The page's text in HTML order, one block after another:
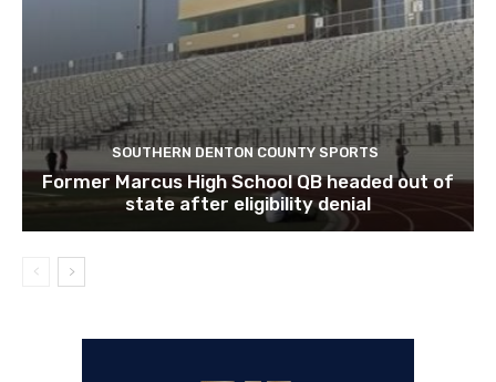
SOUTHERN DENTON COUNTY SPORTS
Former Marcus High School QB headed out of
state after eligibility denial